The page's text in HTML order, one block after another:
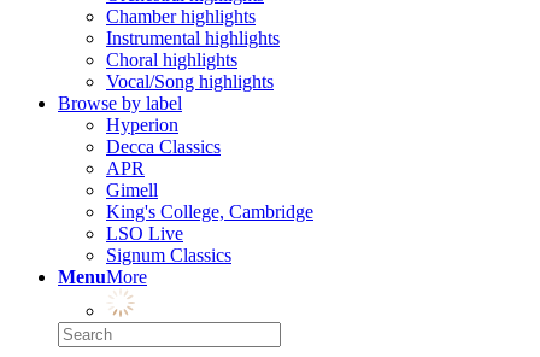
Chamber highlights
Instrumental highlights
Choral highlights
Vocal/Song highlights
Browse by label
Hyperion
Decca Classics
APR
Gimell
King's College, Cambridge
LSO Live
Signum Classics
MenuMore